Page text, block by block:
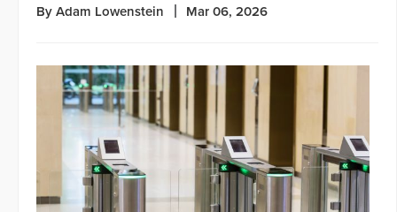
By Adam Lowenstein Mar 06, 2026